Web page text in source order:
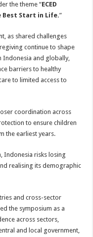
the theme “ECED
Best Start in Life.”
as shared challenges
continue to shape
Indonesia and globally,
barriers to healthy
to limited access to
coordination across
to ensure children
the earliest years.
Indonesia risks losing
realising its demographic
and cross-sector
the symposium as a
across sectors,
and local government,